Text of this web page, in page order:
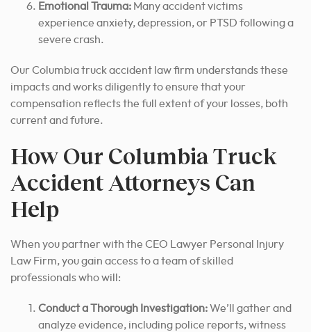
Emotional Trauma: Many accident victims
experience anxiety, depression, or PTSD following a
severe crash.
Our Columbia truck accident law firm understands these
impacts and works diligently to ensure that your
compensation reflects the full extent of your losses, both
current and future.
How Our Columbia Truck
Accident Attorneys Can
Help
When you partner with the CEO Lawyer Personal Injury
Law Firm, you gain access to a team of skilled
professionals who will:
Conduct a Thorough Investigation:We’ll gather and
analyze evidence, including police reports, witness